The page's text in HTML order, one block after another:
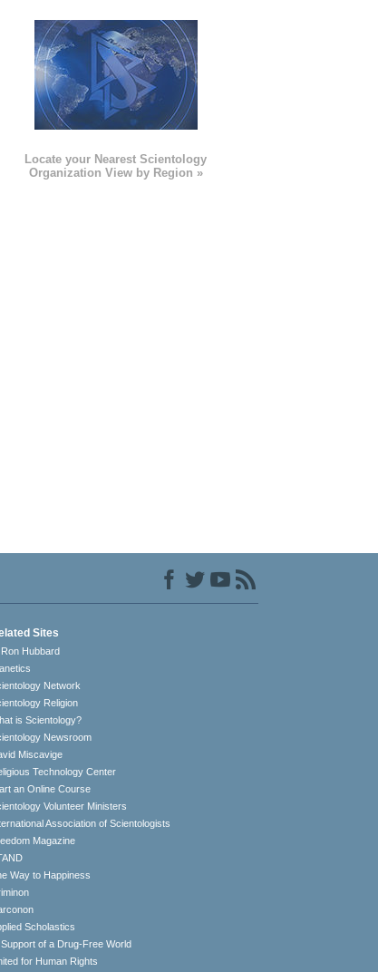
Locate your Nearest Scientology
Organization View by Region »
Sites
Ron Hubbard
Network
Religion
is Scientology?
Newsroom
Miscavige
Technology Center
an Online Course
Volunteer Ministers
Association of Scientologists
Magazine
Way to Happiness
Scholastics
Support of a Drug-Free World
for Human Rights